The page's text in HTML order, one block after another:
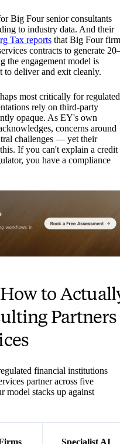
Big Four senior consultants
to industry data. And their
Tax reports that Big Four
contracts to generate
the engagement model is
to deliver and exit cleanly.
most critically for regulated
rely on third-party
opaque. As EY's own
concerns around
challenges — yet their
If you can't explain a credit
you have a compliance
to
Partners
financial institutions
partner across five
model stacks up against